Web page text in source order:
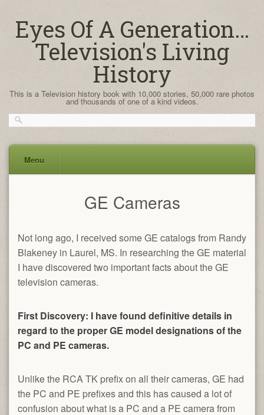
Eyes Of A Generation…
Television's Living
History
This is a Television history book with 10,000 stories, 50,000 rare photos
and thousands of one of a kind videos.
Menu
GE Cameras
Not long ago, I received some GE catalogs from Randy
Blakeney in Laurel, MS. In researching the GE material
I have discovered two important facts about the GE
television cameras.
First Discovery: I have found definitive details in
regard to the proper GE model designations of the
PC and PE cameras.
Unlike the RCA TK prefix on all their cameras, GE had
the PC and PE prefixes and this has caused a lot of
confusion about what is a PC and a PE camera from